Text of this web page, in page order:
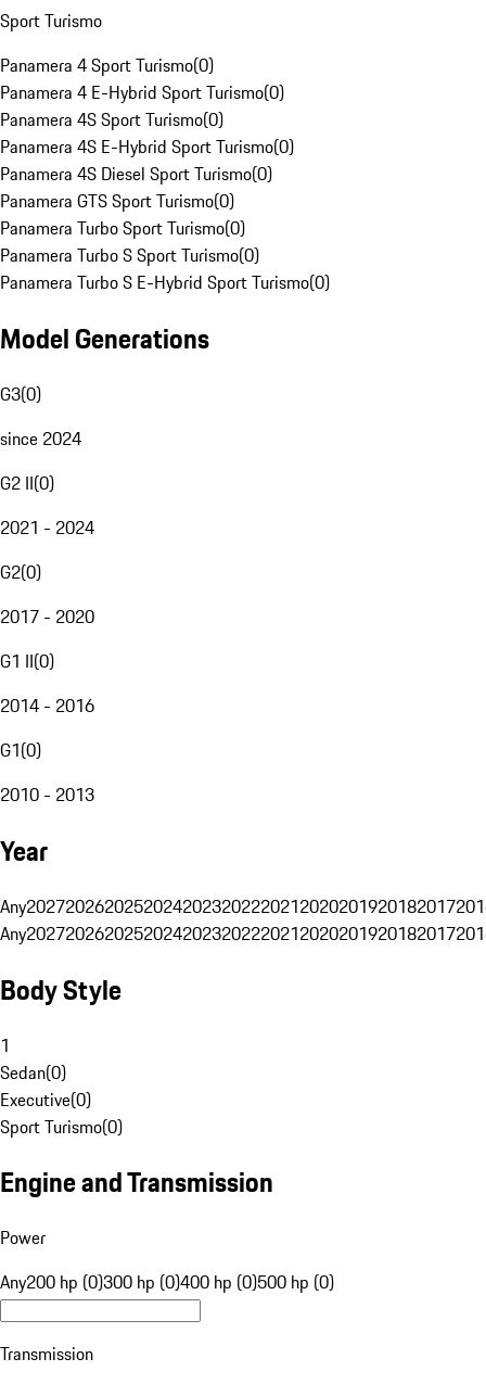
Sport Turismo
Panamera 4 Sport Turismo(0)
Panamera 4 E-Hybrid Sport Turismo(0)
Panamera 4S Sport Turismo(0)
Panamera 4S E-Hybrid Sport Turismo(0)
Panamera 4S Diesel Sport Turismo(0)
Panamera GTS Sport Turismo(0)
Panamera Turbo Sport Turismo(0)
Panamera Turbo S Sport Turismo(0)
Panamera Turbo S E-Hybrid Sport Turismo(0)
Model Generations
G3(0)
since 2024
G2 II(0)
2021 - 2024
G2(0)
2017 - 2020
G1 II(0)
2014 - 2016
G1(0)
2010 - 2013
Year
Any20272026202520242023202220212020201920182017
Any20272026202520242023202220212020201920182017
Body Style
1
Sedan(0)
Executive(0)
Sport Turismo(0)
Engine and Transmission
Power
Any200 hp (0)300 hp (0)400 hp (0)500 hp (0)
Transmission